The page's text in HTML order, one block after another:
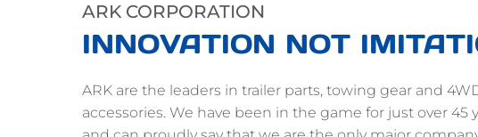
ARK CORPORATION
INNOVATION NOT
ARK are the leaders in trailer parts, towing gear and
accessories. We have been in the game for just over 45